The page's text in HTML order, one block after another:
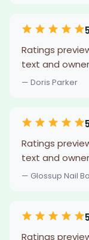
Ratings
text and
— Doris Parker
Ratings
text and
— Glossup Nail
Ratings